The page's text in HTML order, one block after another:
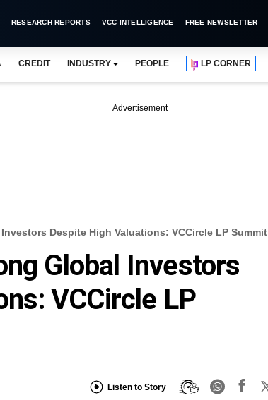
RESEARCH REPORTS VCC INTELLIGENCE FREE NEWSLETTER
CREDIT INDUSTRY PEOPLE LP CORNER
Advertisement
Despite High Valuations: VCCircle LP Summit
Global Investors
VCCircle LP
Listen to Story